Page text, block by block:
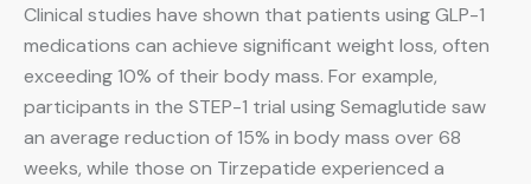
Clinical studies have shown that patients using GLP-1
medications can achieve significant weight loss, often
exceeding 10% of their body mass. For example,
participants in the STEP-1 trial using Semaglutide saw
an average reduction of 15% in body mass over 68
weeks, while those on Tirzepatide experienced a